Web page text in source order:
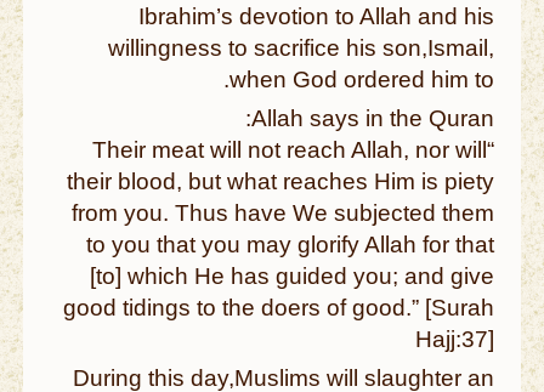
Ibrahim’s devotion to Allah and his
willingness to sacrifice his son,Ismail,
when God ordered him to.
Allah says in the Quran:
“Their meat will not reach Allah, nor will
their blood, but what reaches Him is piety
from you. Thus have We subjected them
to you that you may glorify Allah for that
[to] which He has guided you; and give
good tidings to the doers of good.” [Surah
Hajj:37]
During this day,Muslims will slaughter an